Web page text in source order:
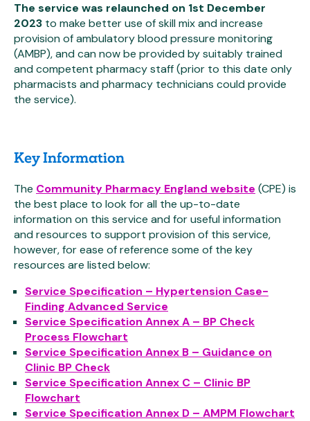
The service was relaunched on 1st December
2023 to make better use of skill mix and increase
provision of ambulatory blood pressure monitoring
(AMBP), and can now be provided by suitably trained
and competent pharmacy staff (prior to this date only
pharmacists and pharmacy technicians could provide
the service).
Key Information
The Community Pharmacy England website (CPE) is
the best place to look for all the up-to-date
information on this service and for useful information
and resources to support provision of this service,
however, for ease of reference some of the key
resources are listed below:
Service Specification – Hypertension Case-
Finding Advanced Service
Service Specification Annex A – BP Check
Process Flowchart
Service Specification Annex B – Guidance on
Clinic BP Check
Service Specification Annex C – Clinic BP
Flowchart
Service Specification Annex D – AMPM Flowchart